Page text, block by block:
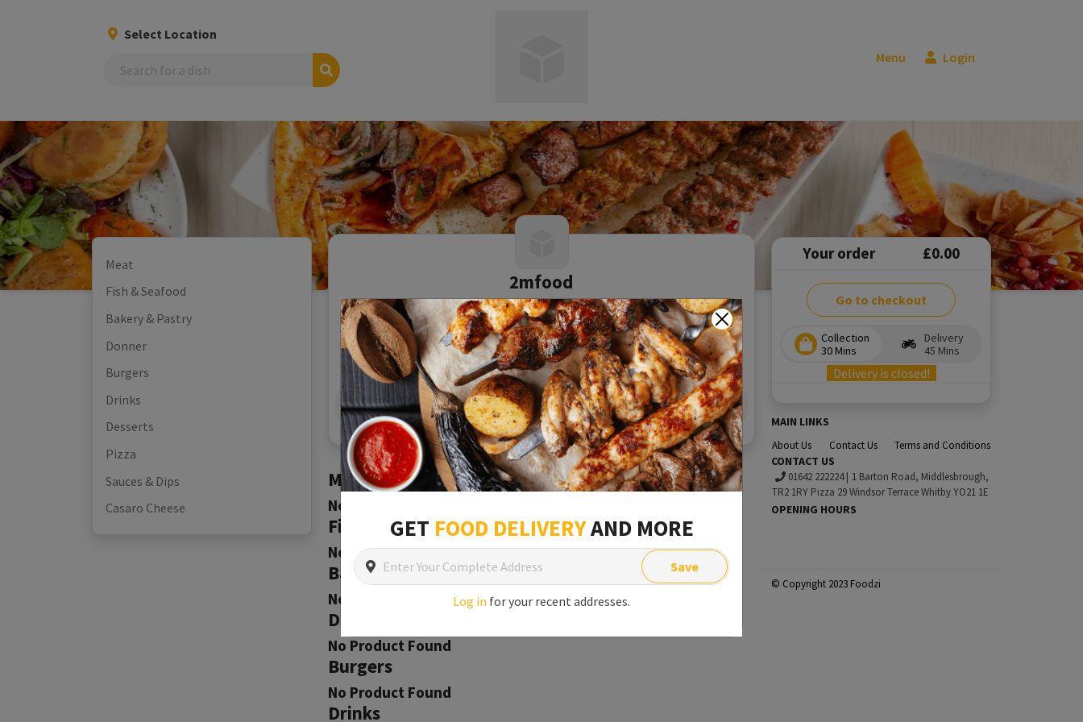
Select Location
Menu Login
Meat
Fish & Seafood
Bakery & Pastry
Donner
Burgers
Drinks
Desserts
Pizza
Sauces & Dips
Casaro Cheese
2mfood
0 0 reviews
2.34 mile
1 Barton Road, Middlesbrough, TR2 1RY
Open
Min order is£1
Meat
No Product Found
Fish & Seafood
No Product Found
Bakery & Pastry
No Product Found
Donner
No Product Found
Burgers
No Product Found
Drinks
Your order £0.00
Go to checkout
Collection
30 Mins
Delivery
45 Mins
Delivery is closed!
MAIN LINKS
About Us Contact Us Terms and Conditions
CONTACT US
01642 222224| 1 Barton Road, Middlesbrough,
TR2 1RY Pizza 29 Windsor Terrace Whitby YO21 1E
OPENING HOURS
© Copyright 2023 Foodzi
GET FOOD DELIVERYAND MORE
Save
Log in for your recent addresses.